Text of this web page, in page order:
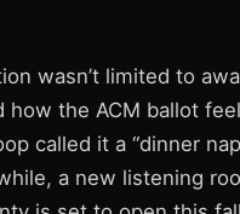
wasn’t limited to
how the ACM ballot
called it a “dinner
a new listening